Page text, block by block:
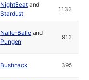
NightBeat and
Stardust
1133
Nalle-Balle and
Pungen
913
Bushhack 395